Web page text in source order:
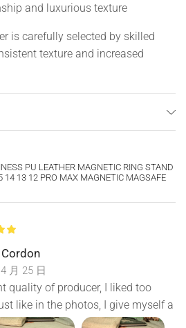
and luxurious texture
is carefully selected by skilled
texture and increased
the key to making good leather
ensures high fit
of every leather material。
has its own strength
buffer, true rebound
PU LEATHER MAGNETIC RING STAND
14 13 12 PRO MAX MAGNETIC MAGSAFE
月 25 日
quality of producer, I liked too
like in the photos, I give myself a